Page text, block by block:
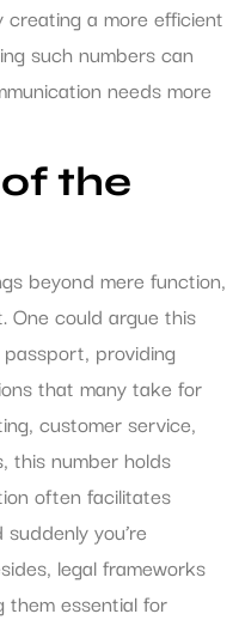
a more efficient
such numbers can
needs more
the
beyond mere function,
One could argue this
providing
that many take for
customer service,
this number holds
often facilitates
you’re
legal frameworks
them essential for